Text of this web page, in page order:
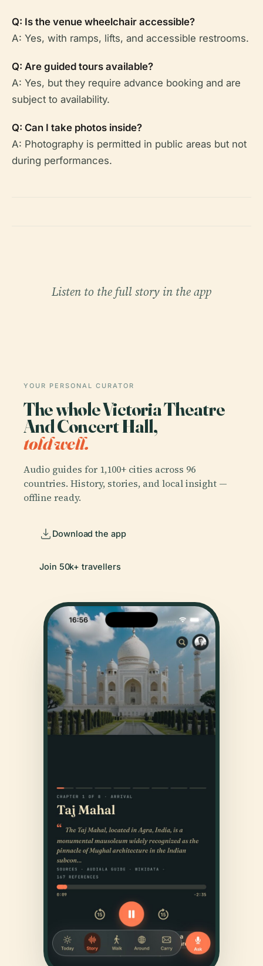
Q: Is the venue wheelchair accessible?
A: Yes, with ramps, lifts, and accessible restrooms.
Q: Are guided tours available?
A: Yes, but they require advance booking and are
subject to availability.
Q: Can I take photos inside?
A: Photography is permitted in public areas but not
during performances.
Listen to the full story in the app
YOUR PERSONAL CURATOR
The whole Victoria Theatre
And Concert Hall,
told well.
Audio guides for 1,100+ cities across 96
countries. History, stories, and local insight —
offline ready.
Download the app
Join 50k+ travellers